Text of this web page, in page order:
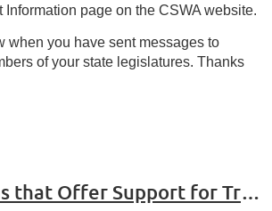
Information page on the CSWA website.
when you have sent messages to
of your state legislatures. Thanks
Organizations that Offer Support for Trans People